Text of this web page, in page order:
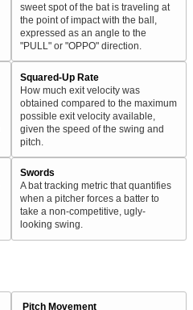
sweet spot of the bat is traveling at
the point of impact with the ball,
expressed as an angle to the
"PULL" or "OPPO" direction.
Squared-Up Rate
How much exit velocity was
obtained compared to the maximum
possible exit velocity available,
given the speed of the swing and
pitch.
Swords
A bat tracking metric that quantifies
when a pitcher forces a batter to
take a non-competitive, ugly-
looking swing.
Pitch Movement